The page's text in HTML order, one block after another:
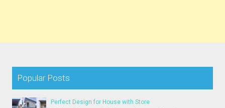
Popular Posts
Perfect Design for House with Store